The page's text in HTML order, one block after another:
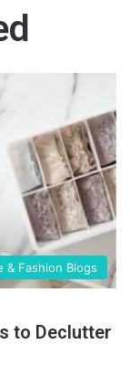
& Fashion Blogs
to Declutter